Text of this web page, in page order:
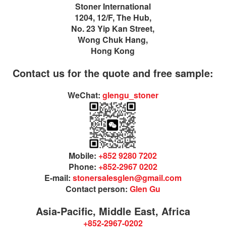
Stoner International
1204, 12/F, The Hub,
No. 23 Yip Kan Street,
Wong Chuk Hang,
Hong Kong
Contact us for the quote and free sample:
WeChat: glengu_stoner
Mobile: +852 9280 7202
Phone: +852-2967 0202
E-mail: stonersalesglen@gmail.com
Contact person: Glen Gu
Asia-Pacific, Middle East, Africa
+852-2967-0202